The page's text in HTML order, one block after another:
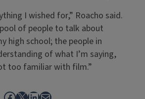
I wished for,” Roacho said.
of people to talk about
high school; the people in
of what I’m saying,
too familiar with film.”